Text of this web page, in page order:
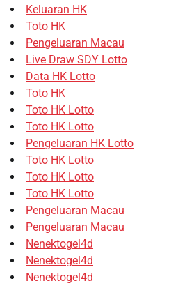
Keluaran HK
Toto HK
Pengeluaran Macau
Live Draw SDY Lotto
Data HK Lotto
Toto HK
Toto HK Lotto
Toto HK Lotto
Pengeluaran HK Lotto
Toto HK Lotto
Toto HK Lotto
Toto HK Lotto
Pengeluaran Macau
Pengeluaran Macau
Nenektogel4d
Nenektogel4d
Nenektogel4d